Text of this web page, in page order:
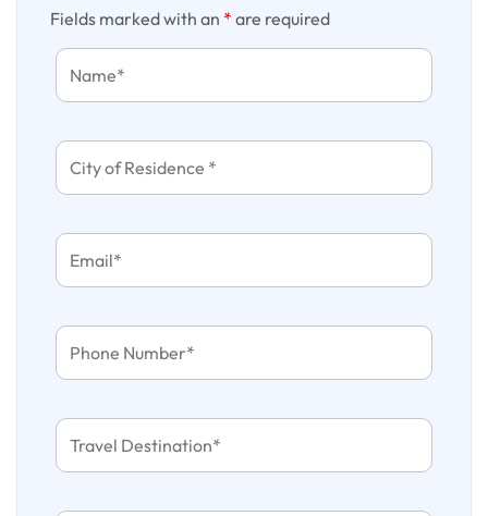
Fields marked with an * are required